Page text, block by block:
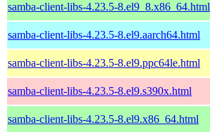
samba-client-libs-4.23.5-8.el9_8.x86_64.html
samba-client-libs-4.23.5-8.el9.aarch64.html
samba-client-libs-4.23.5-8.el9.ppc64le.html
samba-client-libs-4.23.5-8.el9.s390x.html
samba-client-libs-4.23.5-8.el9.x86_64.html